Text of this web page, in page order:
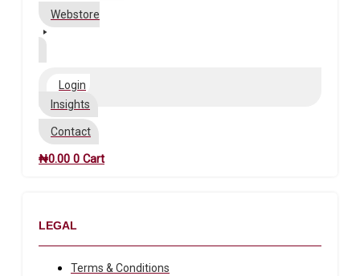
Webstore
Login
Insights
Contact
₦0.00 0 Cart
LEGAL
Terms & Conditions